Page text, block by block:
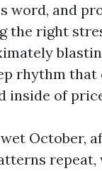
word, and
the right
rhythm that
inside of
October,